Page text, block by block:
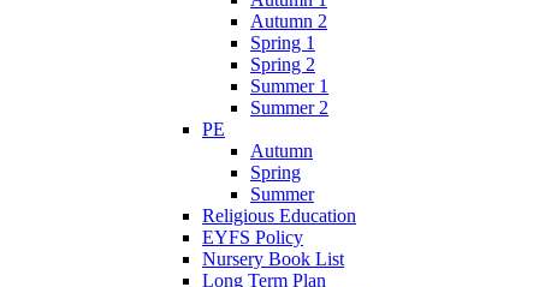
Autumn 2
Spring 1
Spring 2
Summer 1
Summer 2
PE
Autumn
Spring
Summer
Religious Education
EYFS Policy
Nursery Book List
Long Term Plan